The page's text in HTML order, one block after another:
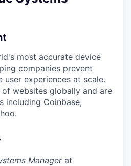
most accurate device
companies prevent
user experiences at scale.
websites globally and are
including Coinbase,
Manager at